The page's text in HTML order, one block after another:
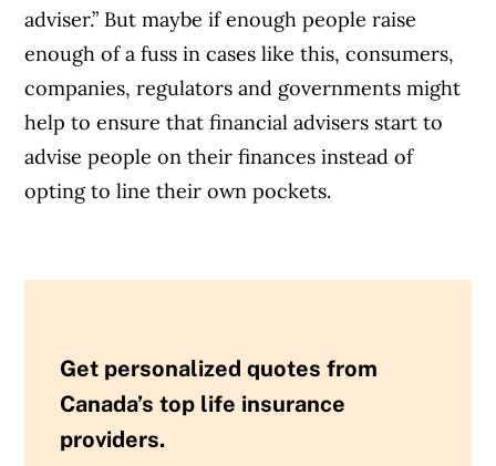
adviser.” But maybe if enough people raise
enough of a fuss in cases like this, consumers,
companies, regulators and governments might
help to ensure that financial advisers start to
advise people on their finances instead of
opting to line their own pockets.
Get personalized quotes from
Canada’s top life insurance
providers.